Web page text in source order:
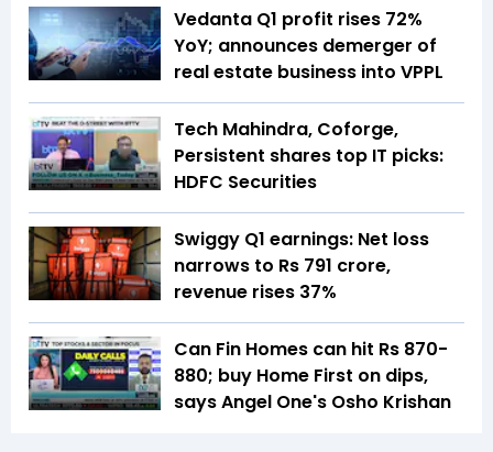
Vedanta Q1 profit rises 72%
YoY; announces demerger of
real estate business into VPPL
Tech Mahindra, Coforge,
Persistent shares top IT picks:
HDFC Securities
Swiggy Q1 earnings: Net loss
narrows to Rs 791 crore,
revenue rises 37%
Can Fin Homes can hit Rs 870-
880; buy Home First on dips,
says Angel One's Osho Krishan